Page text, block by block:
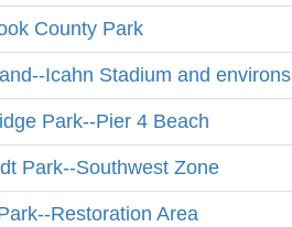
County Park
Icahn Stadium and environs
Park--Pier 4 Beach
Park--Southwest Zone
Restoration Area